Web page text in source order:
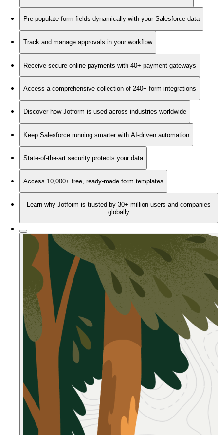
Pre-populate form fields dynamically with your Salesforce data
Track and manage approvals in your workflow
Receive secure online payments with 40+ payment gateways
Access a comprehensive collection of 240+ form integrations
Discover how Jotform is used across industries worldwide
Keep Salesforce running smarter with AI-driven automation
State-of-the-art security protects your data
Access 10,000+ free, ready-made form templates
Learn why Jotform is trusted by 30+ million users and companies
globally